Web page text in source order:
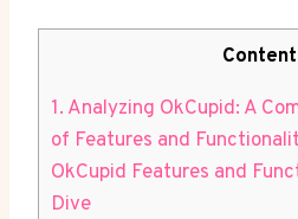
1. Analyzing OkCupid: A
of Features and
OkCupid Features and
Dive